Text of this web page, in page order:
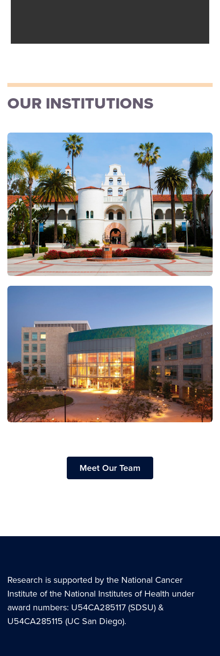
OUR INSTITUTIONS
Meet Our Team
Research is supported by the National Cancer
Institute of the National Institutes of Health under
award numbers: U54CA285117 (SDSU) &
U54CA285115 (UC San Diego).